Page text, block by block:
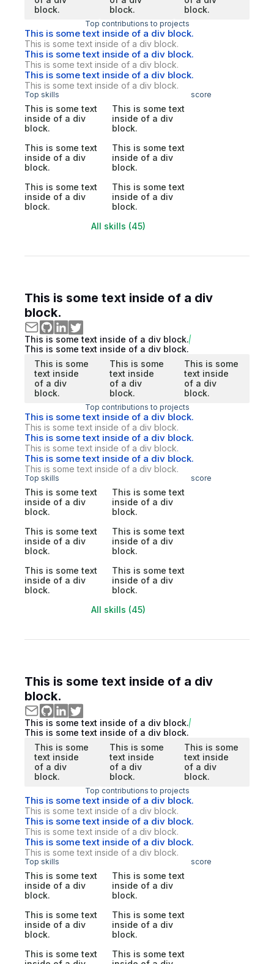
block.
block.
block.
Top contributions to projects
This is some text inside of a div block.
This is some text inside of a div block.
This is some text inside of a div block.
This is some text inside of a div block.
This is some text inside of a div block.
This is some text inside of a div block.
Top skills score
This is some text
inside of a div
block.
This is some text
inside of a div
block.
This is some text
inside of a div
block.
This is some text
inside of a div
block.
This is some text
inside of a div
block.
This is some text
inside of a div
block.
All skills (45)
This is some text inside of a div
block.
This is some text inside of a div block.
This is some text inside of a div block.
This is some
text inside
of a div
block.
This is some
text inside
of a div
block.
This is some
text inside
of a div
block.
Top contributions to projects
This is some text inside of a div block.
This is some text inside of a div block.
This is some text inside of a div block.
This is some text inside of a div block.
This is some text inside of a div block.
This is some text inside of a div block.
Top skills score
This is some text
inside of a div
block.
This is some text
inside of a div
block.
This is some text
inside of a div
block.
This is some text
inside of a div
block.
This is some text
inside of a div
block.
This is some text
inside of a div
block.
All skills (45)
This is some text inside of a div
block.
This is some text inside of a div block.
This is some text inside of a div block.
This is some
text inside
of a div
block.
This is some
text inside
of a div
block.
This is some
text inside
of a div
block.
Top contributions to projects
This is some text inside of a div block.
This is some text inside of a div block.
This is some text inside of a div block.
This is some text inside of a div block.
This is some text inside of a div block.
This is some text inside of a div block.
Top skills score
This is some text
inside of a div
block.
This is some text
inside of a div
block.
This is some text
inside of a div
block.
This is some text
inside of a div
block.
This is some text
This is some text